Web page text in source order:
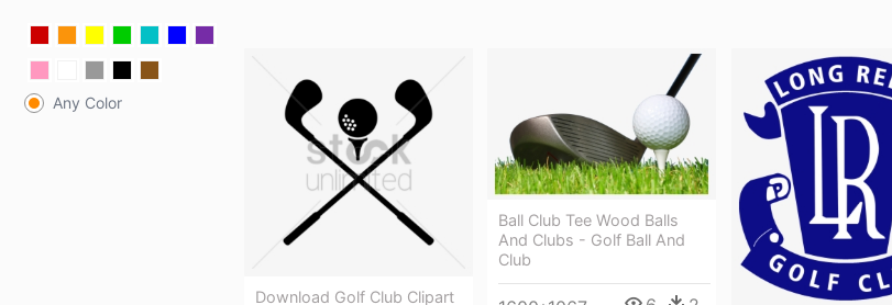
Any Color
Download Golf Club Clipart
Ball Club Tee Wood Balls
And Clubs - Golf Ball And
Club